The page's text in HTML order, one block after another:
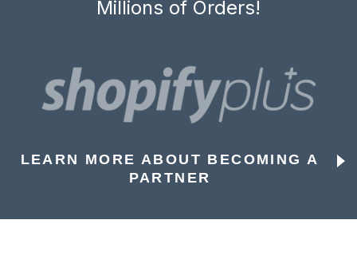
Millions of Orders!
LEARN MORE ABOUT BECOMING A
PARTNER